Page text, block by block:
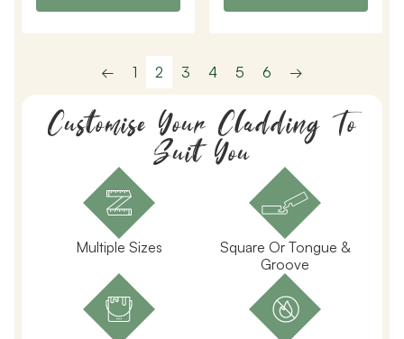
← 1 2 3 4 5 6 →
Customise Your Cladding To
Suit You
Multiple Sizes
Square Or Tongue &
Groove